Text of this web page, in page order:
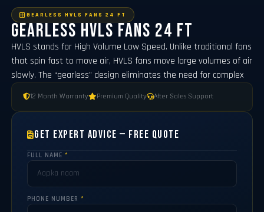
GEARLESS HVLS FANS 24 FT
Gearless Hvls Fans 24 FT
HVLS stands for High Volume Low Speed. Unlike traditional fans
that spin fast to move air, HVLS fans move large volumes of air
slowly. The “gearless” design eliminates the need for complex
12 Month Warranty Premium Quality After Sales Support
Get Expert Advice — Free Quote
FULL NAME *
PHONE NUMBER *